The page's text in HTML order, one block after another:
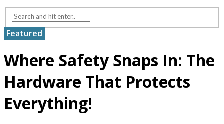
Featured
Where Safety Snaps In: The
Hardware That Protects
Everything!